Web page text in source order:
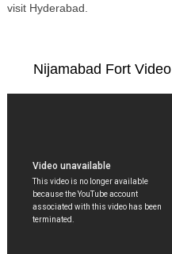
visit Hyderabad.
Nijamabad Fort Video